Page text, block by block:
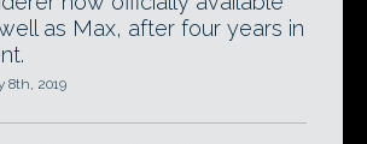
as Max, after four years in
8th, 2019